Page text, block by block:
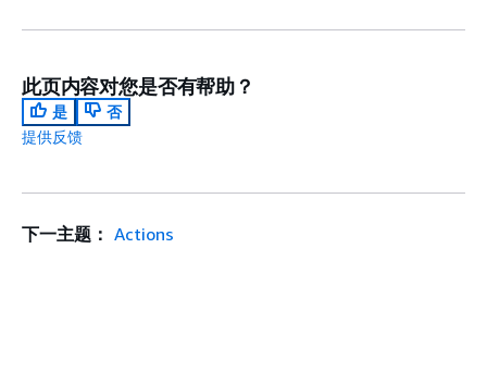
此页内容对您是否有帮助？
是
否
提供反馈
下一主题： Actions